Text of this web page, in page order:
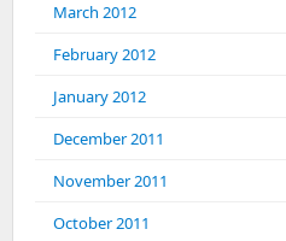
March 2012
February 2012
January 2012
December 2011
November 2011
October 2011